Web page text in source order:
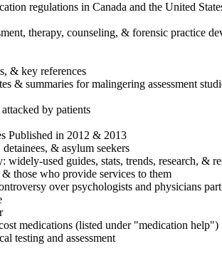
regulations in Canada and the United
therapy, counseling, & forensic
& key references
& summaries for malingering assessment
by patients
Published in 2012 & 2013
& asylum seekers
used guides, stats, trends, research, &
those who provide services to them
over psychologists and physicians
medications (listed under "medication help")
testing and assessment